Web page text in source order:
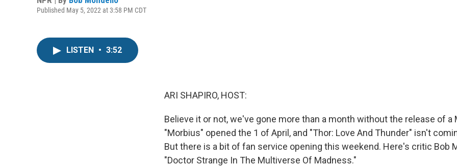
Published May 5, 2022 at 3:58 PM CDT
LISTEN • 3:52
ARI SHAPIRO, HOST:
Believe it or not, we've gone more than a month without the release of a
"Morbius" opened the 1 of April, and "Thor: Love And Thunder" isn't
But there is a bit of fan service opening this weekend. Here's critic Bob
"Doctor Strange In The Multiverse Of Madness."